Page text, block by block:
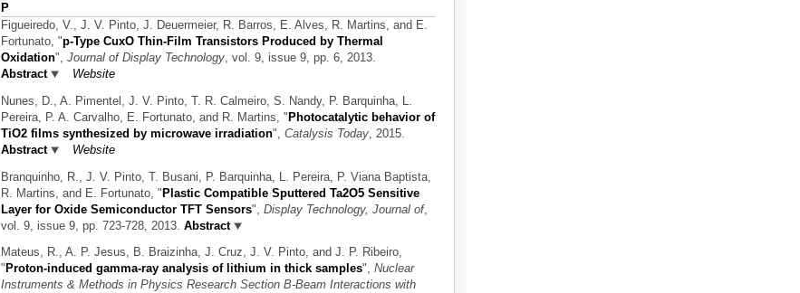
P
Figueiredo, V., J. V. Pinto, J. Deuermeier, R. Barros, E. Alves, R. Martins, and E.
Fortunato, "p-Type CuxO Thin-Film Transistors Produced by Thermal
Oxidation", Journal of Display Technology, vol. 9, issue 9, pp. 6, 2013.
Abstract
Website
Nunes, D., A. Pimentel, J. V. Pinto, T. R. Calmeiro, S. Nandy, P. Barquinha, L.
Pereira, P. A. Carvalho, E. Fortunato, and R. Martins, " Photocatalytic behavior of
TiO2 films synthesized by microwave irradiation", Catalysis Today , 2015.
Abstract
Website
Branquinho, R., J. V. Pinto, T. Busani, P. Barquinha, L. Pereira, P. Viana Baptista,
R. Martins, and E. Fortunato, "Plastic Compatible Sputtered Ta2O5 Sensitive
Layer for Oxide Semiconductor TFT Sensors", Display Technology, Journal of,
vol. 9, issue 9, pp. 723-728, 2013. Abstract
Mateus, R., A. P. Jesus, B. Braizinha, J. Cruz, J. V. Pinto, and J. P. Ribeiro,
" Proton-induced gamma-ray analysis of lithium in thick samples", Nuclear
Instruments & Methods in Physics Research Section B-Beam Interactions with